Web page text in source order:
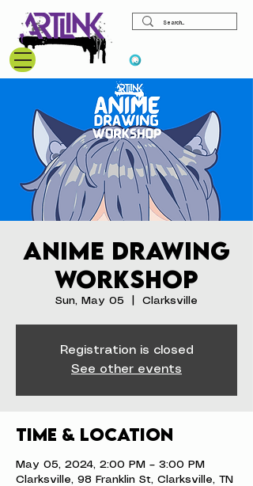
Anime Drawing
Workshop
Sun, May 05 Clarksville
Registration is closed
See other events
Time & Location
May 05, 2024, 2:00 PM – 3:00 PM
Clarksville, 98 Franklin St, Clarksville, TN